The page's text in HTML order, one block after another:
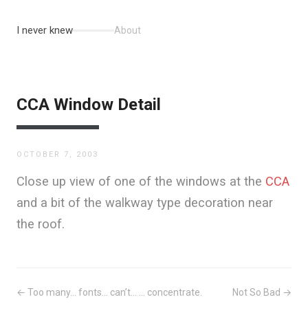
I never knew About
CCA Window Detail
OCTOBER 7, 2003
Close up view of one of the windows at the CCA
and a bit of the walkway type decoration near
the roof.
← Too many… fonts… can’t… ... concentrate. Not So Bad →